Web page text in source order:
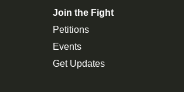
Join the Fight
Petitions
Events
Get Updates